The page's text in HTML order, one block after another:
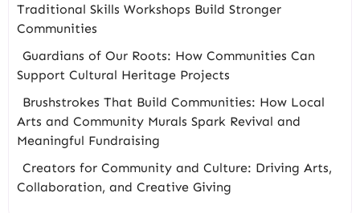
Traditional Skills Workshops Build Stronger
Communities
Guardians of Our Roots: How Communities Can
Support Cultural Heritage Projects
Brushstrokes That Build Communities: How Local
Arts and Community Murals Spark Revival and
Meaningful Fundraising
Creators for Community and Culture: Driving Arts,
Collaboration, and Creative Giving